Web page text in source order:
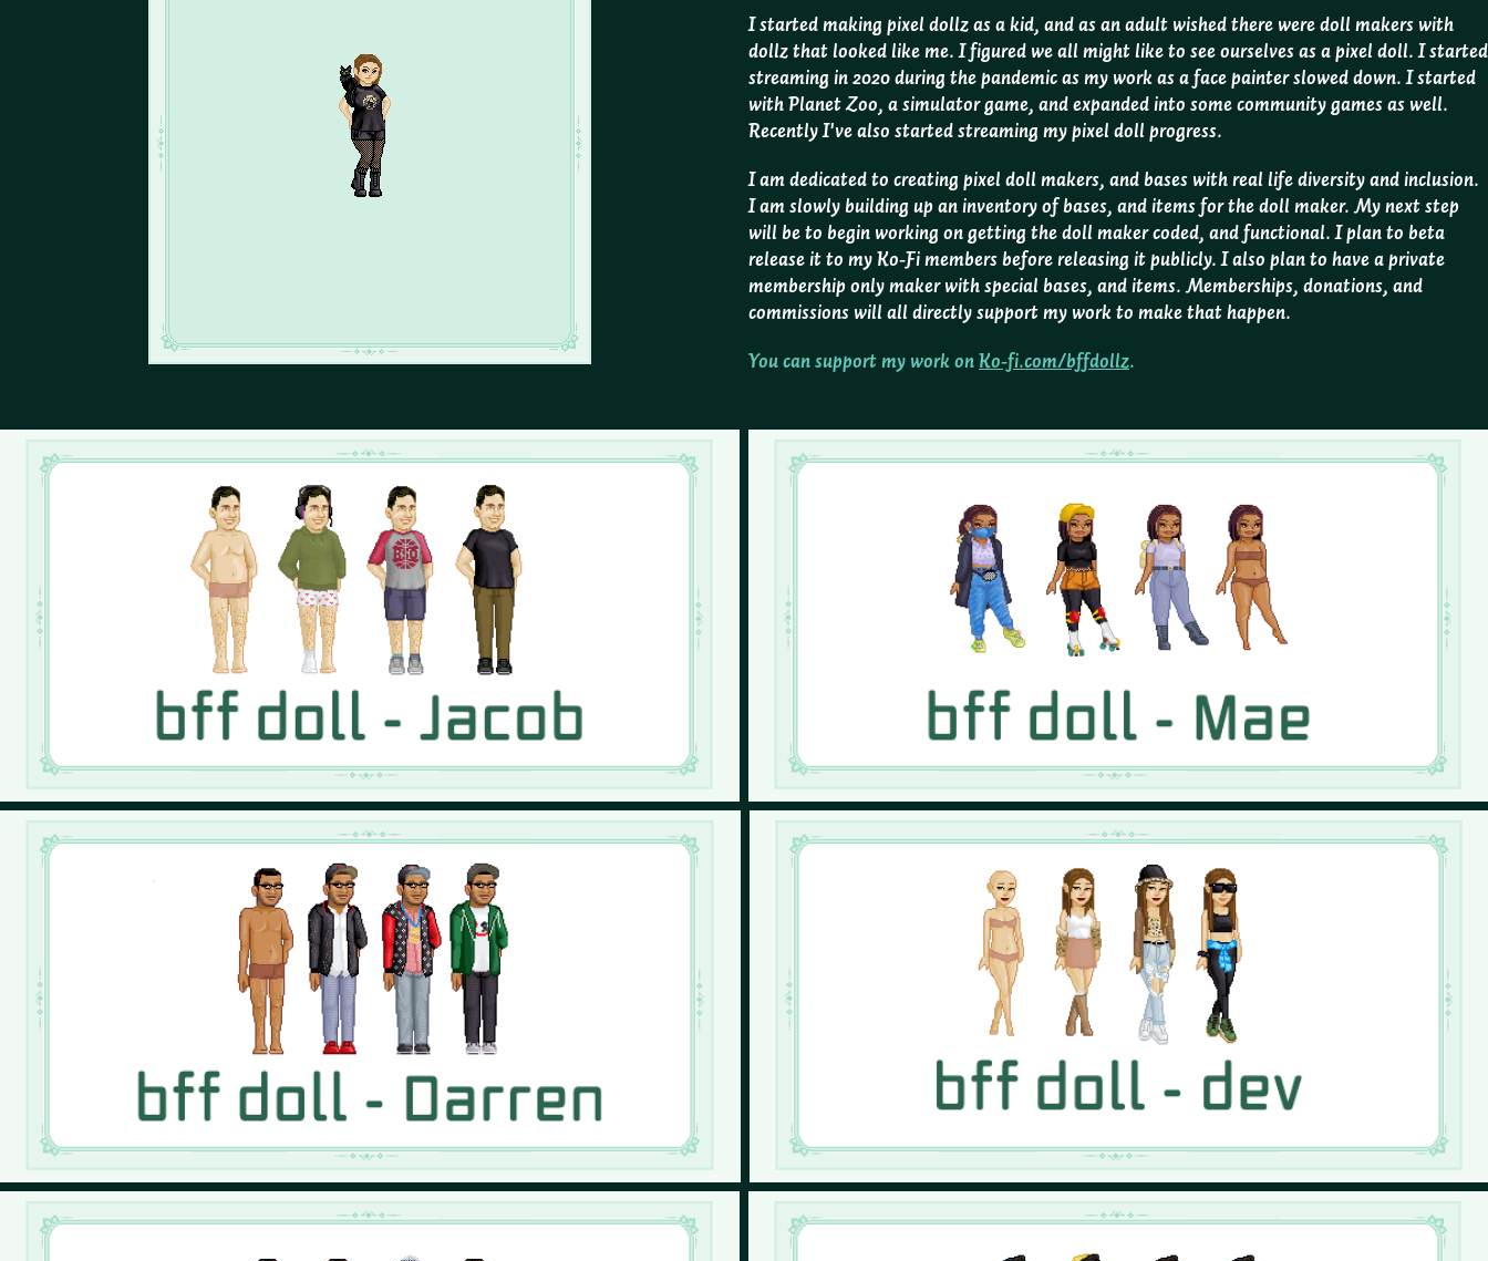
I started making pixel dollz as a kid, and as an adult wished there were doll makers with
dollz that looked like me. I figured we all might like to see ourselves as a pixel doll. I started
streaming in 2020 during the pandemic as my work as a face painter slowed down. I started
with Planet Zoo, a simulator game, and expanded into some community games as well.
Recently I've also started streaming my pixel doll progress.
I am dedicated to creating pixel doll makers, and bases with real life diversity and inclusion.
I am slowly building up an inventory of bases, and items for the doll maker. My next step
will be to begin working on getting the doll maker coded, and functional. I plan to beta
release it to my Ko-Fi members before releasing it publicly. I also plan to have a private
membership only maker with special bases, and items. Memberships, donations, and
commissions will all directly support my work to make that happen.
You can support my work onKo-fi.com/bffdollz.